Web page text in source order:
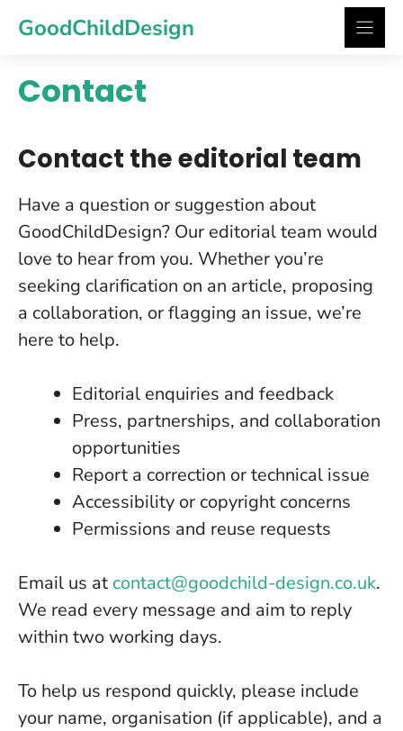
GoodChildDesign
Contact
Contact the editorial team
Have a question or suggestion about
GoodChildDesign? Our editorial team would
love to hear from you. Whether you’re
seeking clarification on an article, proposing
a collaboration, or flagging an issue, we’re
here to help.
Editorial enquiries and feedback
Press, partnerships, and collaboration
opportunities
Report a correction or technical issue
Accessibility or copyright concerns
Permissions and reuse requests
Email us at contact@goodchild-design.co.uk.
We read every message and aim to reply
within two working days.
To help us respond quickly, please include
your name, organisation (if applicable), and a